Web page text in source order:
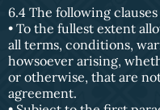
6.4 The following
• To the fullest extent
all terms, conditions,
howsoever arising,
or otherwise, that are
agreement.